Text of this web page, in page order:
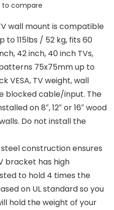
to compare
wall mount is compatible
to 115lbs / 52 kg, fits 60
42 inch, 40 inch TVs,
75x75mm up to
VESA, TV weight, wall
blocked cable/input. The
on 8″, 12″ or 16″ wood
Do not install the
steel construction ensures
bracket has high
to hold 4 times the
on UL standard so you
hold the weight of your